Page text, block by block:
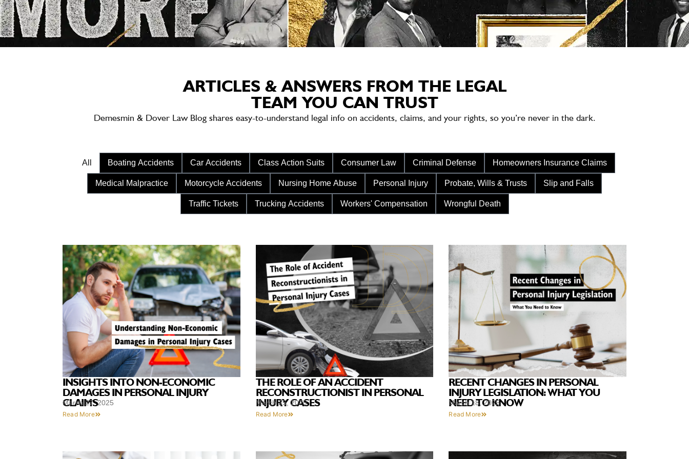
ARTICLES & ANSWERS FROM THE LEGAL
TEAM YOU CAN TRUST
Demesmin & Dover Law Blog shares easy-to-understand legal info on accidents, claims, and your rights, so you’re never in the dark.
Boating Accidents Car Accidents Class Action Suits Consumer Law Criminal Defense Homeowners Insurance Claims
Medical Malpractice Motorcycle Accidents Nursing Home Abuse Personal Injury Probate, Wills & Trusts Slip and Falls
Traffic Tickets Trucking Accidents Workers' Compensation Wrongful Death
All
INSIGHTS INTO NON-ECONOMIC
DAMAGES IN PERSONAL INJURY
CLAIMS
March 27, 2025
Read More
THE ROLE OF AN ACCIDENT
RECONSTRUCTIONIST IN PERSONAL
INJURY CASES
March 25, 2025
Read More
RECENT CHANGES IN PERSONAL
INJURY LEGISLATION: WHAT YOU
NEED TO KNOW
March 18, 2025
Read More